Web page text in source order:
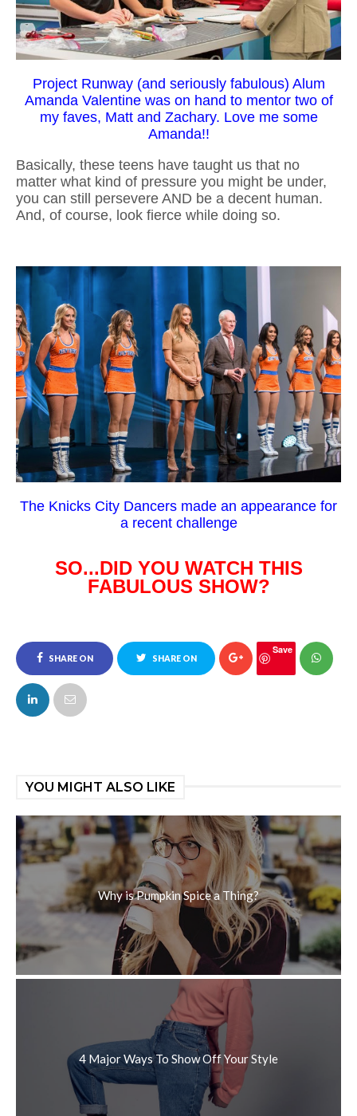
Project Runway (and seriously fabulous) Alum
Amanda Valentine was on hand to mentor two of
my faves, Matt and Zachary. Love me some
Amanda!!
Basically, these teens have taught us that no
matter what kind of pressure you might be under,
you can still persevere AND be a decent human.
And, of course, look fierce while doing so.
The Knicks City Dancers made an appearance for
a recent challenge
SO...DID YOU WATCH THIS
FABULOUS SHOW?
SHARE ON
FACEBOOK
SHARE ON
Save
YOU MIGHT ALSO LIKE
Why is Pumpkin Spice a Thing?
4 Major Ways To Show Off Your Style